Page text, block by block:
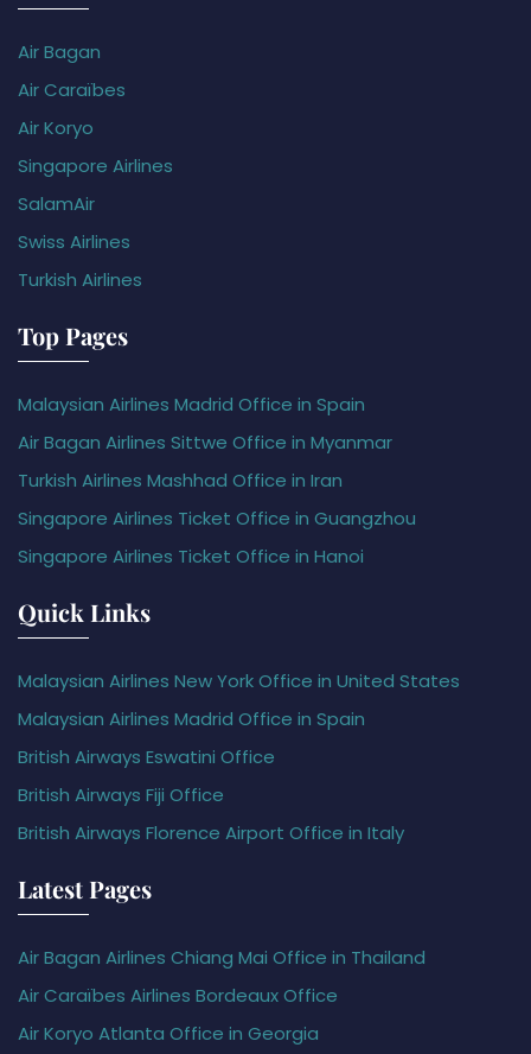
Air Bagan
Air Caraïbes
Air Koryo
Singapore Airlines
SalamAir
Swiss Airlines
Turkish Airlines
Top Pages
Malaysian Airlines Madrid Office in Spain
Air Bagan Airlines Sittwe Office in Myanmar
Turkish Airlines Mashhad Office in Iran
Singapore Airlines Ticket Office in Guangzhou
Singapore Airlines Ticket Office in Hanoi
Quick Links
Malaysian Airlines New York Office in United States
Malaysian Airlines Madrid Office in Spain
British Airways Eswatini Office
British Airways Fiji Office
British Airways Florence Airport Office in Italy
Latest Pages
Air Bagan Airlines Chiang Mai Office in Thailand
Air Caraïbes Airlines Bordeaux Office
Air Koryo Atlanta Office in Georgia